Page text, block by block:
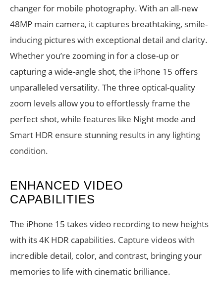
changer for mobile photography. With an all-new
48MP main camera, it captures breathtaking, smile-
inducing pictures with exceptional detail and clarity.
Whether you’re zooming in for a close-up or
capturing a wide-angle shot, the iPhone 15 offers
unparalleled versatility. The three optical-quality
zoom levels allow you to effortlessly frame the
perfect shot, while features like Night mode and
Smart HDR ensure stunning results in any lighting
condition.
ENHANCED VIDEO
CAPABILITIES
The iPhone 15 takes video recording to new heights
with its 4K HDR capabilities. Capture videos with
incredible detail, color, and contrast, bringing your
memories to life with cinematic brilliance.